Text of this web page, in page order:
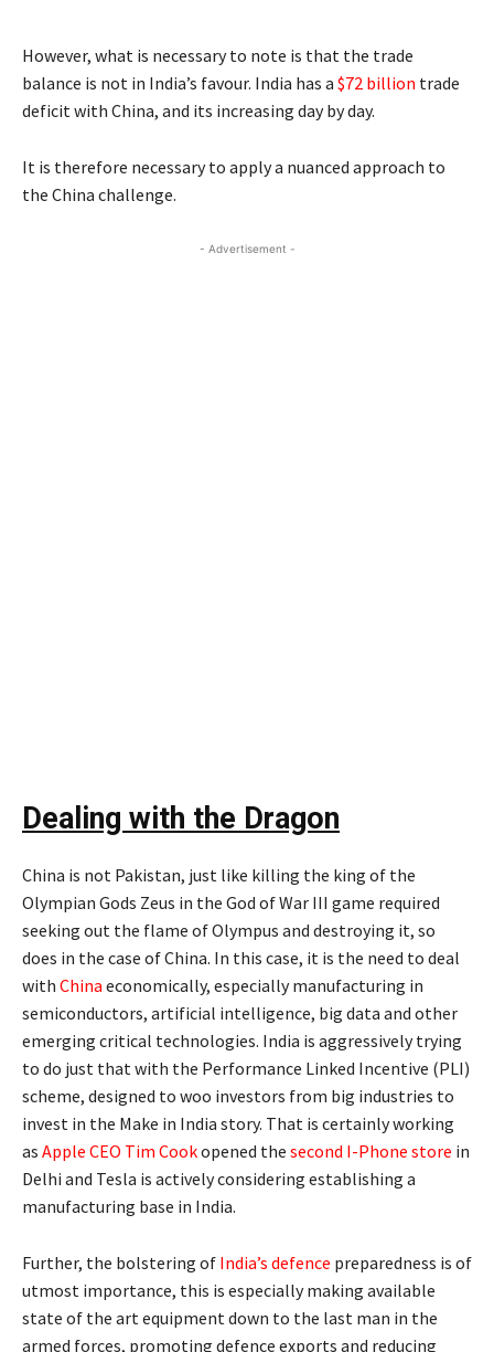
However, what is necessary to note is that the trade
balance is not in India’s favour. India has a $72 billion trade
deficit with China, and its increasing day by day.
It is therefore necessary to apply a nuanced approach to
the China challenge.
- Advertisement -
Dealing with the Dragon
China is not Pakistan, just like killing the king of the
Olympian Gods Zeus in the God of War III game required
seeking out the flame of Olympus and destroying it, so
does in the case of China. In this case, it is the need to deal
with China economically, especially manufacturing in
semiconductors, artificial intelligence, big data and other
emerging critical technologies. India is aggressively trying
to do just that with the Performance Linked Incentive (PLI)
scheme, designed to woo investors from big industries to
invest in the Make in India story. That is certainly working
as Apple CEO Tim Cookopened the second I-Phone store in
Delhi and Tesla is actively considering establishing a
manufacturing base in India.
Further, the bolstering of India’s defence preparedness is of
utmost importance, this is especially making available
state of the art equipment down to the last man in the
armed forces, promoting defence exports and reducing